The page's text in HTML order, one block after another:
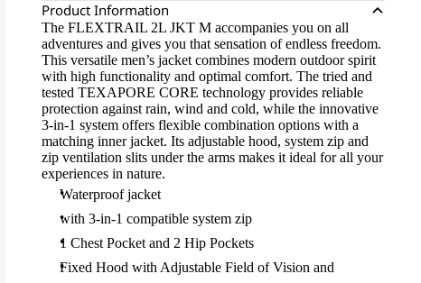
Product Information
The FLEXTRAIL 2L JKT M accompanies you on all
adventures and gives you that sensation of endless freedom.
This versatile men’s jacket combines modern outdoor spirit
with high functionality and optimal comfort. The tried and
tested TEXAPORE CORE technology provides reliable
protection against rain, wind and cold, while the innovative
3-in-1 system offers flexible combination options with a
matching inner jacket. Its adjustable hood, system zip and
zip ventilation slits under the arms makes it ideal for all your
experiences in nature.
Waterproof jacket
with 3-in-1 compatible system zip
1 Chest Pocket and 2 Hip Pockets
Fixed Hood with Adjustable Field of Vision and